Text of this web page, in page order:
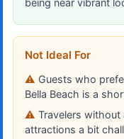
Not Ideal For
Guests who
Bella Beach is a
Travelers
attractions a bit